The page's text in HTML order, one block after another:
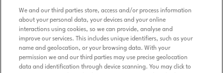
We and our third parties store, access and/or process information
about your personal data, your devices and your online
interactions using cookies, so we can provide, analyse and
improve our services. This includes unique identifiers, such as your
name and geolocation, or your browsing data. With your
permission we and our third parties may use precise geolocation
data and identification through device scanning. You may click to